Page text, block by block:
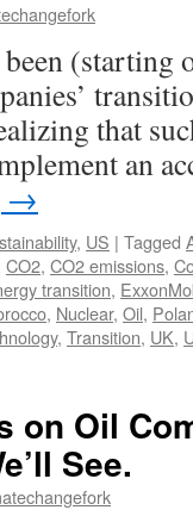
(starting
that
an
→
, US | Tagged
CO2, CO2 emissions,
transition,
, Nuclear, Oil,
, Transition, UK,
on Oil
See.